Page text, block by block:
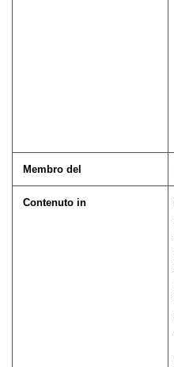
Membro del
Contenuto in